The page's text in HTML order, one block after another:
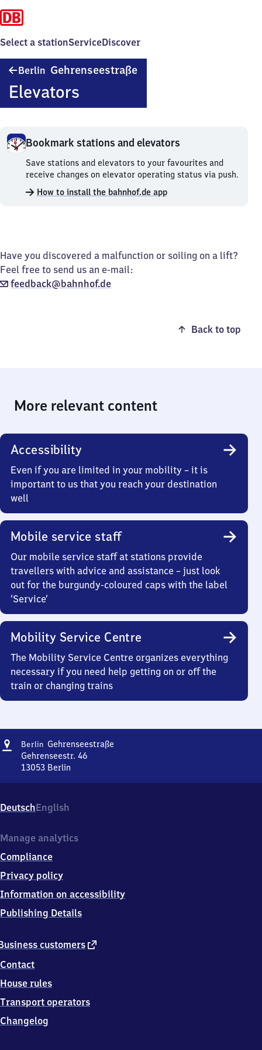
Select a stationServiceDiscover
Berlin Gehrenseestraße
Elevators
Bookmark stations and elevators
Bookmark
stations
and
elevators.
Save stations and elevators to your favourites and
receive changes on elevator operating status via push.
How to install the bahnhof.de app
Have you discovered a malfunction or soiling on a lift?
Feel free to send us an e-mail:
feedback@bahnhof.de
Back to top
More relevant content
Accessibility
Even if you are limited in your mobility – it is
important to us that you reach your destination
well
Mobile service staff
Our mobile service staff at stations provide
travellers with advice and assistance – just look
out for the burgundy-coloured caps with the label
‘Service’
Mobility Service Centre
The Mobility Service Centre organizes everything
necessary if you need help getting on or off the
train or changing trains
Address
Berlin GehrenseestraßeBerlin
Gehrenseestr. 46
13053 Berlin
Gehrenseestr.
46,
3
5
3
DeutschEnglish
customers external
Contact
House rules
Transport operators
Changelog
Manage analytics
Compliance
Privacy policy
Information on accessibility
Publishing Details